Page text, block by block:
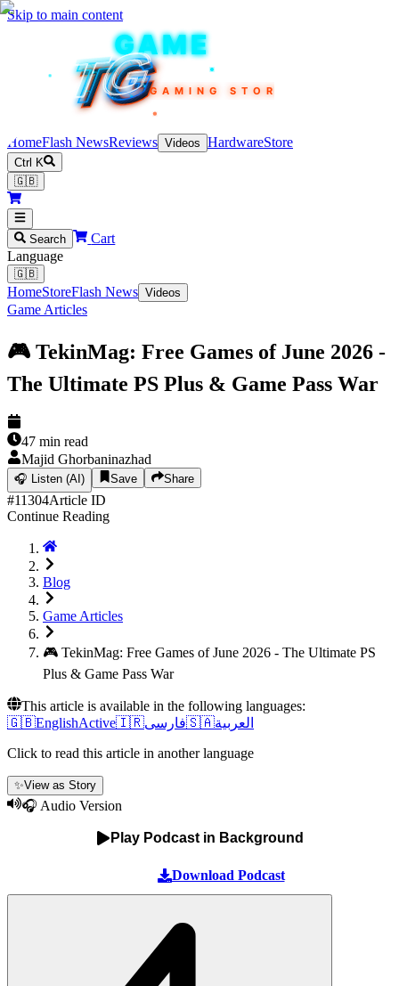
Skip to main content
TEKINGAME
TG
TG
TG
TG
TGGAMING STORE
HomeFlash NewsReviews Videos HardwareStore
Ctrl K
🇬🇧
Search
Cart
Language
🇬🇧
HomeStoreFlash News Videos
Game Articles
🎮 TekinMag: Free Games of June 2026 -
The Ultimate PS Plus & Game Pass War
47 min read
Majid Ghorbaninazhad
🎧 Listen (AI) Save Share
#11304Article ID
Continue Reading
Blog
Game Articles
🎮 TekinMag: Free Games of June 2026 - The Ultimate PS
Plus & Game Pass War
This article is available in the following languages:
🇬🇧EnglishActive🇮🇷فارسی🇸🇦العربية
Click to read this article in another language
✨View as Story
🎧 Audio Version
Play Podcast in Background
Download Podcast